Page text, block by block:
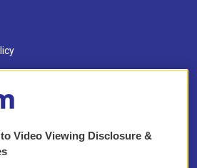
Statement
Video Viewing Disclosure &